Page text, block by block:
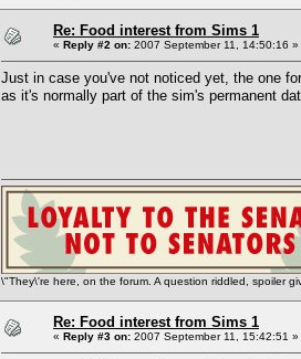
Re: Food interest from Sims 1
« Reply #2 on: 2007 September 11, 14:50:16 »
Just in case you've not noticed yet, the one
as it's normally part of the sim's permanent
\"They\'re here, on the forum. A question riddled, spoiler
Re: Food interest from Sims 1
« Reply #3 on: 2007 September 11, 15:42:51 »